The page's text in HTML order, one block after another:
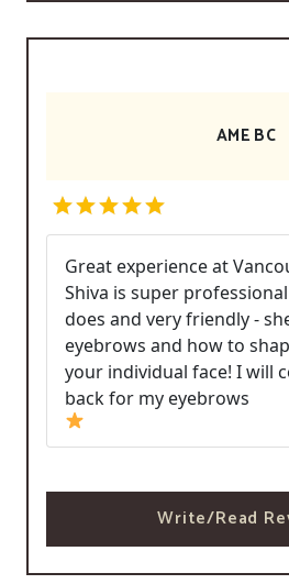
AME BC
Great experience at
Shiva is super
does and very friendly -
eyebrows and how to
your individual face! I will
back for my eyebrows
Write/Read